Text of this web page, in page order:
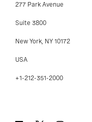
277 Park Avenue
Suite 3800
New York, NY 10172
USA
+1-212-351-2000